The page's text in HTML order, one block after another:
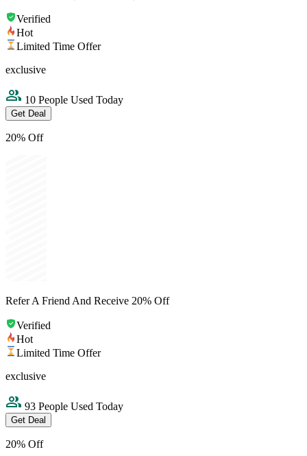
Verified
Hot
Limited Time Offer
exclusive
10 People Used Today
Get Deal
20% Off
Refer A Friend And Receive 20% Off
Verified
Hot
Limited Time Offer
exclusive
93 People Used Today
Get Deal
20% Off